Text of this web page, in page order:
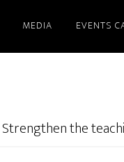
MEDIA EVENTS
Strengthen the